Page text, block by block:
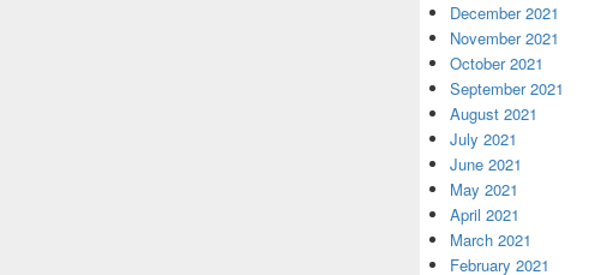
December 2021
November 2021
October 2021
September 2021
August 2021
July 2021
June 2021
May 2021
April 2021
March 2021
February 2021